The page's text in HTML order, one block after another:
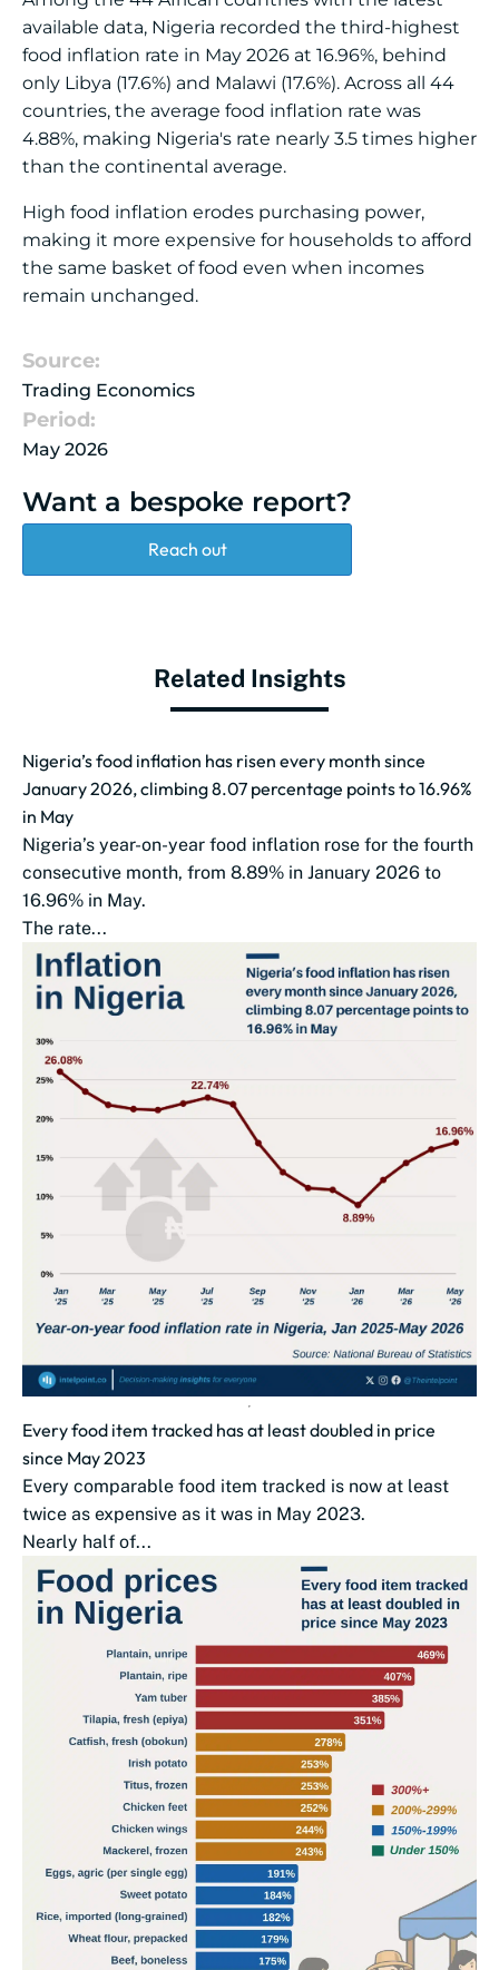
available data, Nigeria recorded the third-highest
food inflation rate in May 2026 at 16.96%, behind
only Libya (17.6%) and Malawi (17.6%). Across all 44
countries, the average food inflation rate was
4.88%, making Nigeria's rate nearly 3.5 times higher
than the continental average.
High food inflation erodes purchasing power,
making it more expensive for households to afford
the same basket of food even when incomes
remain unchanged.
Source:
Trading Economics
Period:
May 2026
Want a bespoke report?
Reach out
Related Insights
Nigeria’s food inflation has risen every month since
January 2026, climbing 8.07 percentage points to 16.96%
in May
Nigeria’s year-on-year food inflation rose for the fourth
consecutive month, from 8.89% in January 2026 to
16.96% in May.
The rate...
Every food item tracked has at least doubled in price
since May 2023
Every comparable food item tracked is now at least
twice as expensive as it was in May 2023.
Nearly half of...